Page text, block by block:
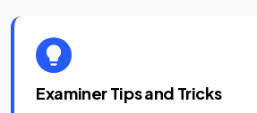
Examiner Tips and Tricks